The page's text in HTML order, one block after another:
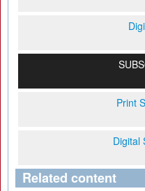
Print
Digital
Related content